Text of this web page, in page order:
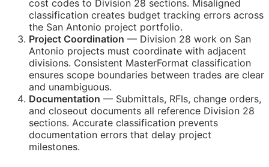
cost codes to Division 28 sections. Misaligned
classification creates budget tracking errors across
the San Antonio project portfolio.
Project Coordination — Division 28 work on San
Antonio projects must coordinate with adjacent
divisions. Consistent MasterFormat classification
ensures scope boundaries between trades are clear
and unambiguous.
Documentation — Submittals, RFIs, change orders,
and closeout documents all reference Division 28
sections. Accurate classification prevents
documentation errors that delay project
milestones.